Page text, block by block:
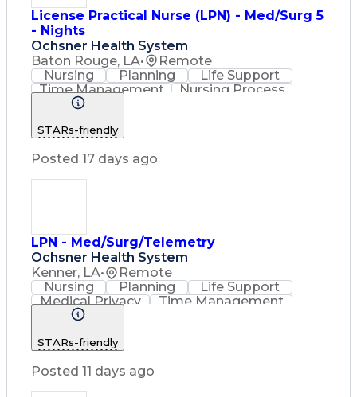
License Practical Nurse (LPN) - Med/Surg 5
- Nights
Ochsner Health System
Baton Rouge, LA•
Remote
Nursing
Planning
Life Support
Time Management
Nursing Process
Communicable Diseases
Basic Life Support (BLS) Certification
STARs-friendly
Posted 17 days ago
LPN - Med/Surg/Telemetry
Ochsner Health System
Kenner, LA•
Remote
Nursing
Planning
Life Support
Medical Privacy
Time Management
Nursing Process
Registered Nurse (RN)
Occupational Safety And Health
STARs-friendly
Posted 11 days ago